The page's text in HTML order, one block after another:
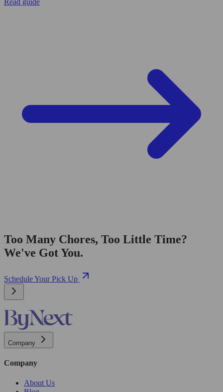
Too Many Chores, Too Little Time?
We've Got You.
Schedule Your Pick Up
Company
Company
About Us